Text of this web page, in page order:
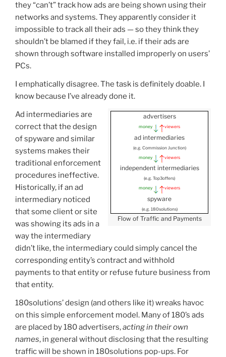
they “can’t” track how ads are being shown using their
networks and systems. They apparently consider it
impossible to track all their ads — so they think they
shouldn’t be blamed if they fail, i.e. if their ads are
shown through software installed improperly on users’
PCs.
I emphatically disagree. The task is definitely doable. I
know because I’ve already done it.
advertisers
money viewers
ad intermediaries
(e.g. Commission Junction)
money
viewers
independent intermediaries
(e.g. Top3offers)
money
viewers
spyware
(e.g. 180solutions)
Flow of Traffic and Payments
Ad intermediaries are
correct that the design
of spyware and similar
systems makes their
traditional enforcement
procedures ineffective.
Historically, if an ad
intermediary noticed
that some client or site
was showing its ads in a
way the intermediary
didn’t like, the intermediary could simply cancel the
corresponding entity’s contract and withhold
payments to that entity or refuse future business from
that entity.
180solutions’ design (and others like it) wreaks havoc
on this simple enforcement model. Many of 180’s ads
are placed by 180 advertisers,acting in their own
names, in general without disclosing that the resulting
traffic will be shown in 180solutions pop-ups. For